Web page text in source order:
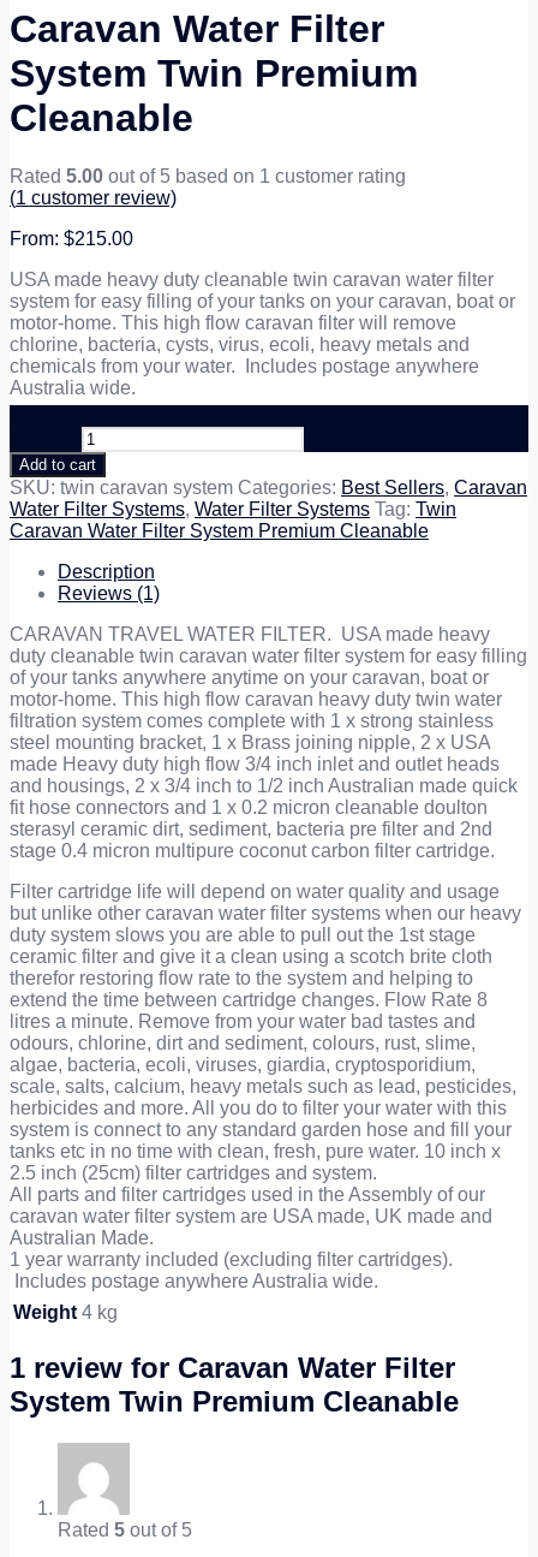
Caravan Water Filter
System Twin Premium
Cleanable
Rated 5.00 out of 5 based on 1 customer rating
(1 customer review)
$215.00
USA made heavy duty cleanable twin caravan water filter
system for easy filling of your tanks on your caravan, boat or
motor-home. This high flow caravan filter will remove
chlorine, bacteria, cysts, virus, ecoli, heavy metals and
chemicals from your water. Includes postage anywhere
Australia wide.
Add to cart
SKU: twin caravan system Categories: Best Sellers, Caravan
Water Filter Systems, Water Filter Systems Tag: Twin
Caravan Water Filter System Premium Cleanable
Description
Reviews (1)
CARAVAN TRAVEL WATER FILTER. USA made heavy
duty cleanable twin caravan water filter system for easy filling
of your tanks anywhere anytime on your caravan, boat or
motor-home. This high flow caravan heavy duty twin water
filtration system comes complete with 1 x strong stainless
steel mounting bracket, 1 x Brass joining nipple, 2 x USA
made Heavy duty high flow 3/4 inch inlet and outlet heads
and housings, 2 x 3/4 inch to 1/2 inch Australian made quick
fit hose connectors and 1 x 0.2 micron cleanable doulton
sterasyl ceramic dirt, sediment, bacteria pre filter and 2nd
stage 0.4 micron multipure coconut carbon filter cartridge.
Filter cartridge life will depend on water quality and usage
but unlike other caravan water filter systems when our heavy
duty system slows you are able to pull out the 1st stage
ceramic filter and give it a clean using a scotch brite cloth
therefor restoring flow rate to the system and helping to
extend the time between cartridge changes. Flow Rate 8
litres a minute. Remove from your water bad tastes and
odours, chlorine, dirt and sediment, colours, rust, slime,
algae, bacteria, ecoli, viruses, giardia, cryptosporidium,
scale, salts, calcium, heavy metals such as lead, pesticides,
herbicides and more. All you do to filter your water with this
system is connect to any standard garden hose and fill your
tanks etc in no time with clean, fresh, pure water. 10 inch x
2.5 inch (25cm) filter cartridges and system.
All parts and filter cartridges used in the Assembly of our
caravan water filter system are USA made, UK made and
Australian Made.
1 year warranty included (excluding filter cartridges).
Includes postage anywhere Australia wide.
Weight 4 kg
1 review for Caravan Water Filter
System Twin Premium Cleanable
Rated 5 out of 5